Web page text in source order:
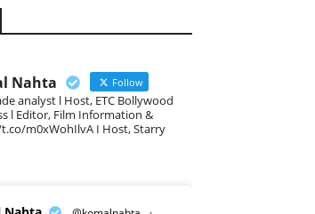
Nahta Follow
analyst l Host, ETC Bollywood
l Editor, Film Information &
m0xWohIlvA I Host, Starry